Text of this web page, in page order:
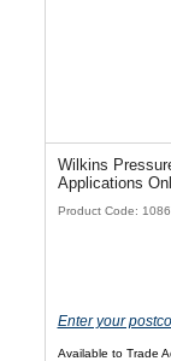
Wilkins
Applications
Product Code:
Enter your
Available to Trade